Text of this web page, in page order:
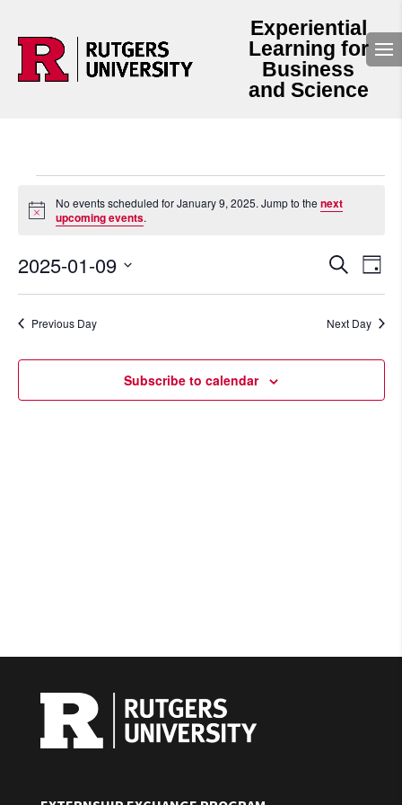
Experiential
Learning for
Business
and Science
for
January
2025
Notice
No events scheduled for January 9, 2025. Jump to the next
upcoming events.
Events
Search
and
Navigation
Search
Day
2025-01-09
date.
Previous Day Next Day
Subscribe to calendar